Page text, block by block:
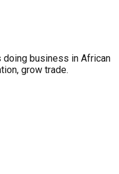
business in African
grow trade.